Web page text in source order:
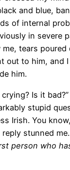
and blue,
of internal
in severe
me, tears
out to him, and
him.
crying? Is it
stupid
Irish. You
stunned me.
person who